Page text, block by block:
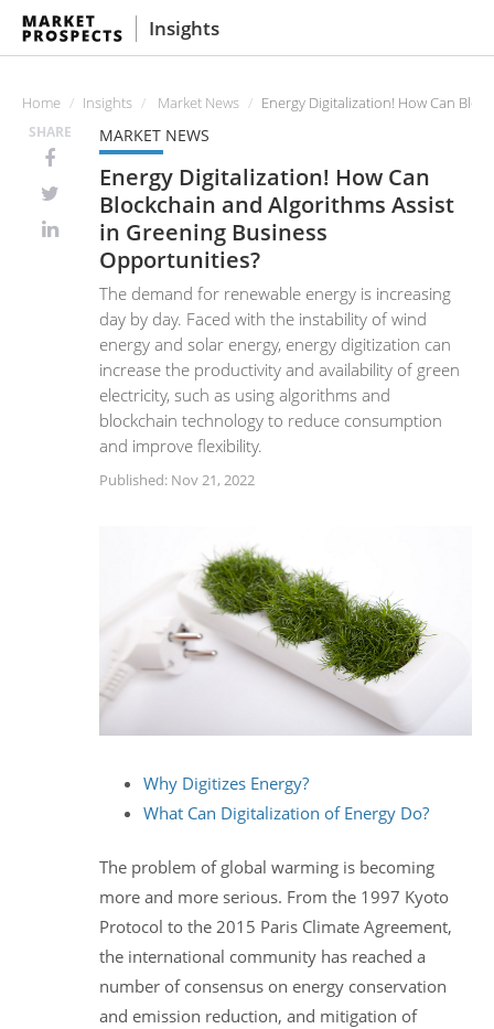
Insights
Home Insights Market News Energy Digitalization! How Can
SHARE MARKET NEWS
Energy Digitalization! How Can
Blockchain and Algorithms Assist
in Greening Business
Opportunities?
The demand for renewable energy is increasing
day by day. Faced with the instability of wind
energy and solar energy, energy digitization can
increase the productivity and availability of green
electricity, such as using algorithms and
blockchain technology to reduce consumption
and improve flexibility.
Published: Nov 21, 2022
Why Digitizes Energy?
What Can Digitalization of Energy Do?
The problem of global warming is becoming
more and more serious. From the 1997 Kyoto
Protocol to the 2015 Paris Climate Agreement,
the international community has reached a
number of consensus on energy conservation
and emission reduction, and mitigation of